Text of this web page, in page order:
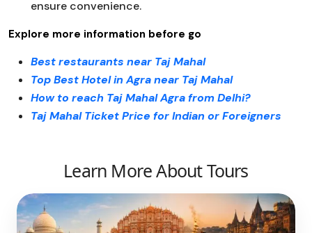
ensure convenience.
Explore more information before go
Best restaurants near Taj Mahal
Top Best Hotel in Agra near Taj Mahal
How to reach Taj Mahal Agra from Delhi?
Taj Mahal Ticket Price for Indian or Foreigners
Learn More About Tours